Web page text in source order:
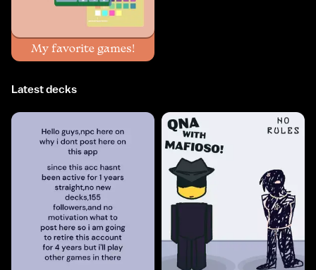
My favorite games!
Latest decks